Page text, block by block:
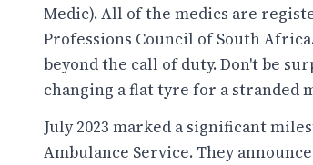
Medic). All of the medics are
Professions Council of South
beyond the call of duty. Don't be
changing a flat tyre for a stranded
July 2023 marked a significant
Ambulance Service. They